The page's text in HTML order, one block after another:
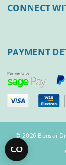
CONNECT
PAYMENT
© 2026 Bonsai